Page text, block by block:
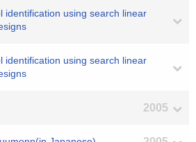
identification using search linear
identification using search linear
2005